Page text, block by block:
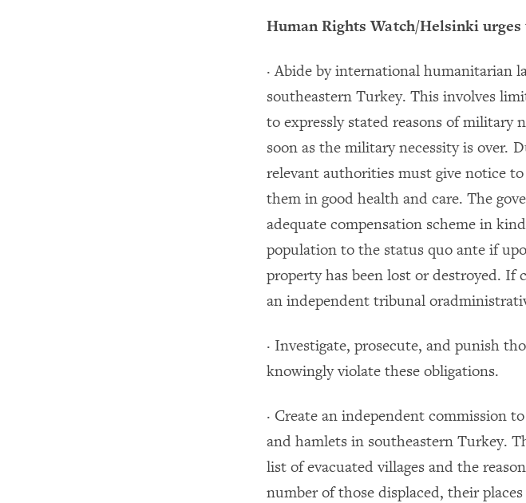
Human Rights Watch/Helsinki
· Abide by international humanitarian
southeastern Turkey. This involves
to expressly stated reasons of military
soon as the military necessity is over.
relevant authorities must give notice
them in good health and care. The
adequate compensation scheme in
population to the status quo ante if
property has been lost or destroyed. If
an independent tribunal
· Investigate, prosecute, and punish
knowingly violate these obligations.
· Create an independent commission
and hamlets in southeastern Turkey.
list of evacuated villages and the
number of those displaced, their